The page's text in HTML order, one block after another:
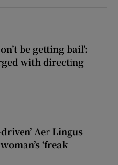
be getting bail’:
with directing
Aer Lingus
‘freak